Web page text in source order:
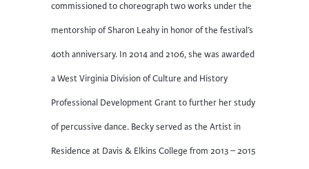
commissioned to choreograph two works under the
mentorship of Sharon Leahy in honor of the festival’s
40th anniversary. In 2014 and 2106, she was awarded
a West Virginia Division of Culture and History
Professional Development Grant to further her study
of percussive dance. Becky served as the Artist in
Residence at Davis & Elkins College from 2013 – 2015